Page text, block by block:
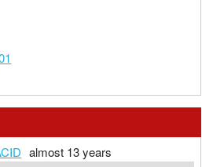
almost 13 years